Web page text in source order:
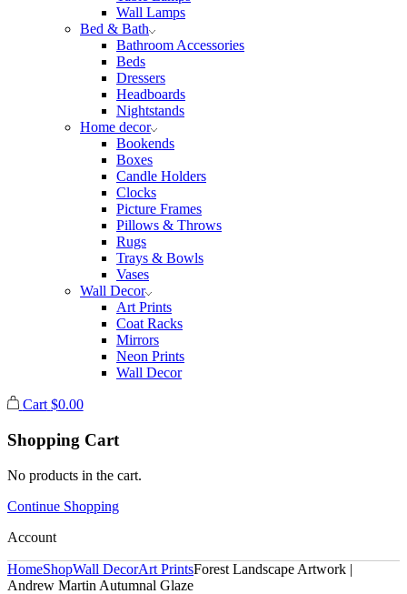
Wall Lamps
Bed & Bath
Bathroom Accessories
Beds
Dressers
Headboards
Nightstands
Home decor
Bookends
Boxes
Candle Holders
Clocks
Picture Frames
Pillows & Throws
Rugs
Trays & Bowls
Vases
Wall Decor
Art Prints
Coat Racks
Mirrors
Neon Prints
Wall Decor
Cart $0.00
Shopping Cart
No products in the cart.
Continue Shopping
Account
HomeShopWall DecorArt PrintsForest Landscape Artwork |
Andrew Martin Autumnal Glaze